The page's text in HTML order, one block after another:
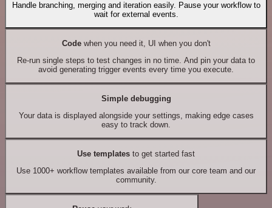
Handle branching, merging and iteration easily. Pause your workflow to
wait for external events.
Codewhen you need it, UI when you don't
Re-run single steps to test changes in no time. And pin your data to
avoid generating trigger events every time you execute.
Simple debugging
Your data is displayed alongside your settings, making edge cases
easy to track down.
Use templates to get started fast
Use 1000+ workflow templates available from our core team and our
community.